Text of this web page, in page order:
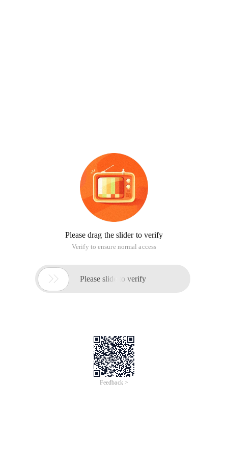
Please drag the slider to verify
Verify to ensure normal access
 Please slide to verify
Feedback >